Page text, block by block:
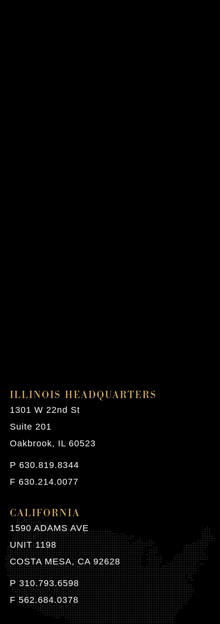
ILLINOIS HEADQUARTERS
1301 W 22nd St
Suite 201
Oakbrook, IL 60523
P 630.819.8344
F 630.214.0077
CALIFORNIA
1590 ADAMS AVE
UNIT 1198
COSTA MESA, CA 92628
P 310.793.6598
F 562.684.0378